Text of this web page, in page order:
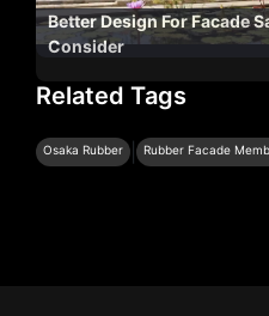
Better Design For Facade
Consider
Related Tags
Osaka Rubber Rubber Facade